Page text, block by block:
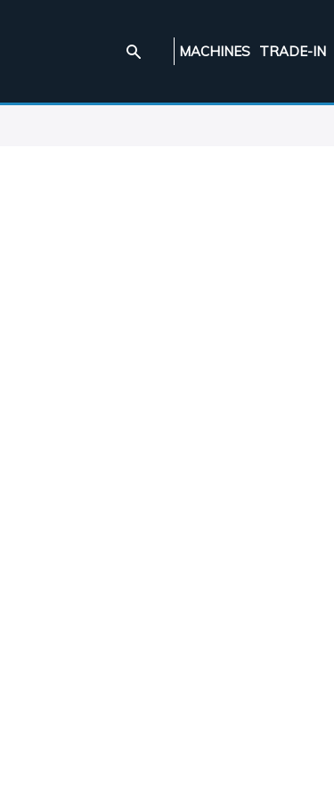
MACHINES TRADE-IN